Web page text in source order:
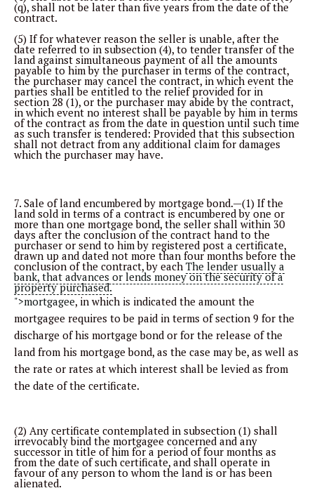
(q), shall not be later than five years from the date of the
contract.
(5) If for whatever reason the seller is unable, after the
date referred to in subsection (4), to tender transfer of the
land against simultaneous payment of all the amounts
payable to him by the purchaser in terms of the contract,
the purchaser may cancel the contract, in which event the
parties shall be entitled to the relief provided for in
section 28 (1), or the purchaser may abide by the contract,
in which event no interest shall be payable by him in terms
of the contract as from the date in question until such time
as such transfer is tendered: Provided that this subsection
shall not detract from any additional claim for damages
which the purchaser may have.
7. Sale of land encumbered by mortgage bond.—(1) If the
land sold in terms of a contract is encumbered by one or
more than one mortgage bond, the seller shall within 30
days after the conclusion of the contract hand to the
purchaser or send to him by registered post a certificate,
drawn up and dated not more than four months before the
conclusion of the contract, by each The lender usually a
bank, that advances or lends money on the security of a
property purchased.
">mortgagee, in which is indicated the amount the
mortgagee requires to be paid in terms of section 9 for the
discharge of his mortgage bond or for the release of the
land from his mortgage bond, as the case may be, as well as
the rate or rates at which interest shall be levied as from
the date of the certificate.
(2) Any certificate contemplated in subsection (1) shall
irrevocably bind the mortgagee concerned and any
successor in title of him for a period of four months as
from the date of such certificate, and shall operate in
favour of any person to whom the land is or has been
alienated.